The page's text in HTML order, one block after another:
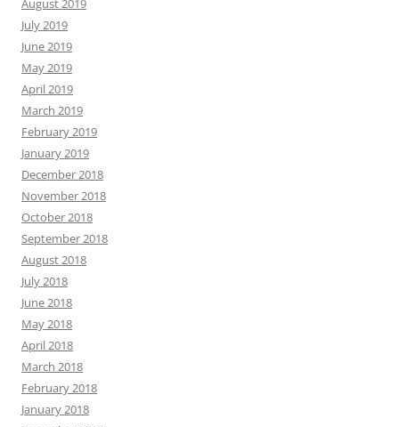
August 2019
July 2019
June 2019
May 2019
April 2019
March 2019
February 2019
January 2019
December 2018
November 2018
October 2018
September 2018
August 2018
July 2018
June 2018
May 2018
April 2018
March 2018
February 2018
January 2018